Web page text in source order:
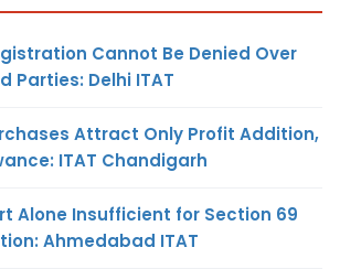
Cannot Be Denied Over
Parties: Delhi ITAT
Attract Only Profit Addition,
ITAT Chandigarh
Alone Insufficient for Section 69
Ahmedabad ITAT